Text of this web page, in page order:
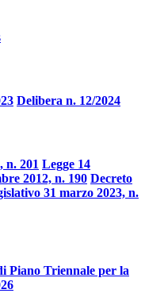
Delibera n. 12/2024
n. 201 Legge 14
2012, n. 190 Decreto
31 marzo 2023, n.
Piano Triennale per la